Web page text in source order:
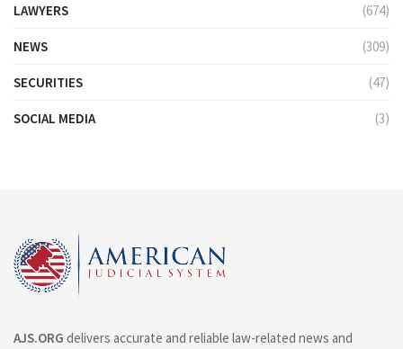
LAWYERS (674)
NEWS (309)
SECURITIES (47)
SOCIAL MEDIA (3)
AJS.ORG delivers accurate and reliable law-related news and